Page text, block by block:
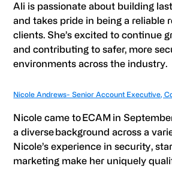
Ali is passionate about building
and takes pride in being a reliable
clients. She’s excited to continue
and contributing to safer, more
environments across the industry.
Nicole Andrews- Senior Account Executive,
Nicole came to ECAM in
a diverse background across a
Nicole’s experience in security,
marketing make her uniquely